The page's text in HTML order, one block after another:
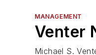
MANAGEMENT
Venter
Michael S.